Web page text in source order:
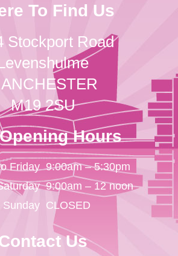
To Find Us
Stockport Road
M19 2SU
Hours
Friday
Sunday
9:00am – 5:30pm
9:00am – 12 noon
CLOSED
Us